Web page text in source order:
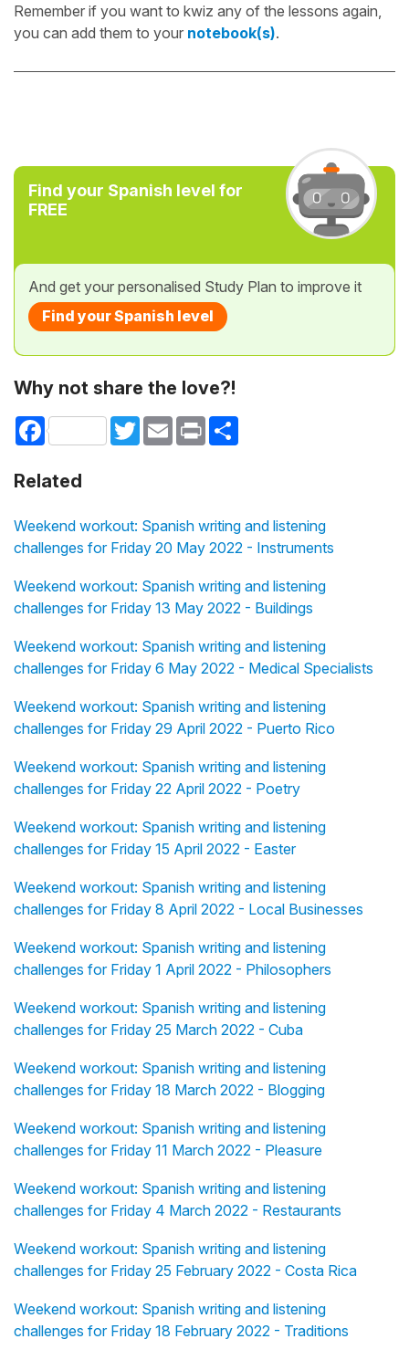
Remember if you want to kwiz any of the lessons again,
you can add them to your notebook(s).
Find your Spanish level for
FREE
And get your personalised Study Plan to improve it
Find your Spanish level
Why not share the love?!
Facebook TwitterEmail Print
Related
Weekend workout: Spanish writing and listening
challenges for Friday 20 May 2022 - Instruments
Weekend workout: Spanish writing and listening
challenges for Friday 13 May 2022 - Buildings
Weekend workout: Spanish writing and listening
challenges for Friday 6 May 2022 - Medical Specialists
Weekend workout: Spanish writing and listening
challenges for Friday 29 April 2022 - Puerto Rico
Weekend workout: Spanish writing and listening
challenges for Friday 22 April 2022 - Poetry
Weekend workout: Spanish writing and listening
challenges for Friday 15 April 2022 - Easter
Weekend workout: Spanish writing and listening
challenges for Friday 8 April 2022 - Local Businesses
Weekend workout: Spanish writing and listening
challenges for Friday 1 April 2022 - Philosophers
Weekend workout: Spanish writing and listening
challenges for Friday 25 March 2022 - Cuba
Weekend workout: Spanish writing and listening
challenges for Friday 18 March 2022 - Blogging
Weekend workout: Spanish writing and listening
challenges for Friday 11 March 2022 - Pleasure
Weekend workout: Spanish writing and listening
challenges for Friday 4 March 2022 - Restaurants
Weekend workout: Spanish writing and listening
challenges for Friday 25 February 2022 - Costa Rica
Weekend workout: Spanish writing and listening
challenges for Friday 18 February 2022 - Traditions